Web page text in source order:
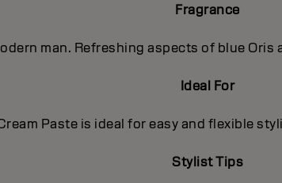
Fragrance
man. Refreshing aspects of blue
Ideal For
Paste is ideal for easy and flexible
Stylist Tips